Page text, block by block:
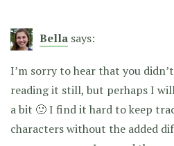
Bella says:
I’m sorry to hear that you
reading it still, but perhaps I
a bit 🙂 I find it hard to keep
characters without the added